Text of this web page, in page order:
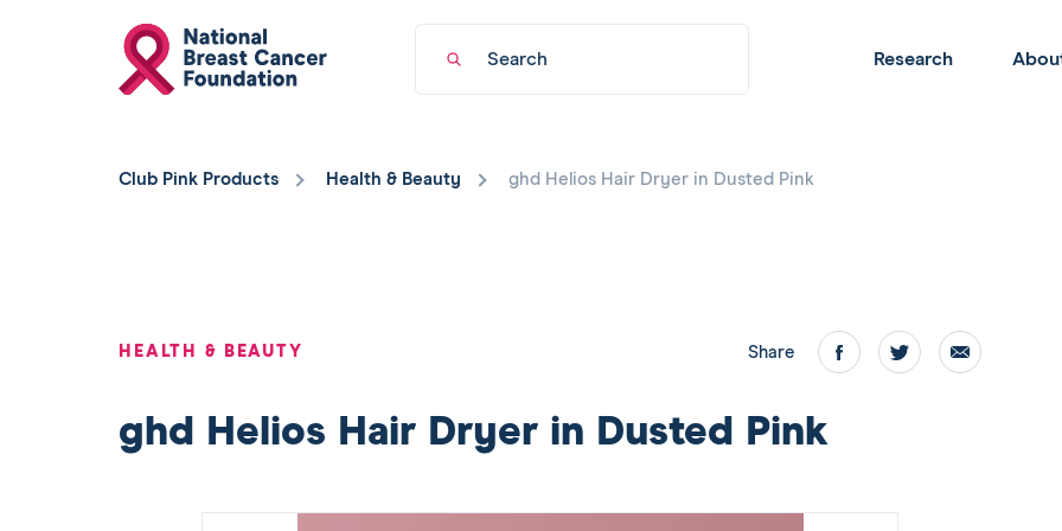
National
Breast
Cancer
search
Header
Research
returned
Club Pink Products Health & Beauty ghd Helios Hair Dryer in Dusted Pink
HEALTH & BEAUTY Share
Facebooktwitteremail
ghd Helios Hair Dryer in Dusted Pink